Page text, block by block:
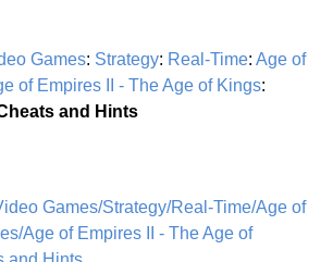
Games: Strategy: Real-Time: Age of
of Empires II - The Age of Kings:
and Hints
Games/Strategy/Real-Time/Age of
Age of Empires II - The Age of